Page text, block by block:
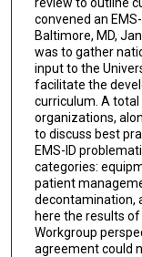
convened an
Baltimore, MD,
was to gather
input to the
facilitate the
curriculum. A total
organizations,
to discuss best
EMS-ID
categories:
patient
decontamination,
here the results of
Workgroup
agreement could